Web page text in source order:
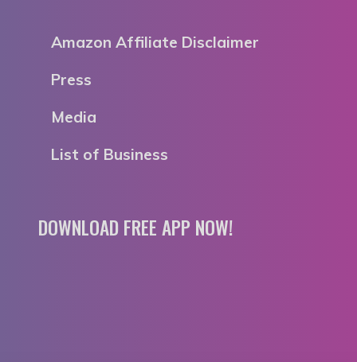
Amazon Affiliate Disclaimer
Press
Media
List of Business
DOWNLOAD FREE APP NOW!